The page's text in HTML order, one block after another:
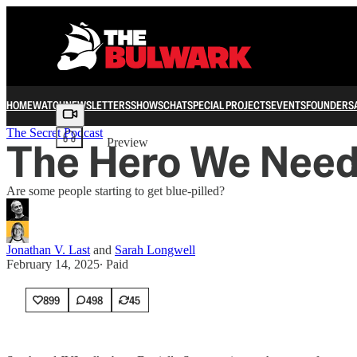
HOMEWATCHNEWSLETTERSSHOWSCHATSPECIAL PROJECTSEVENTSFOUNDERS
Share from 0:00
Preview
The Secret Podcast
The Hero We
Are some people starting to get blue-pilled?
Jonathan V. Last and Sarah Longwell
February 14, 2025∙ Paid
899 498 45